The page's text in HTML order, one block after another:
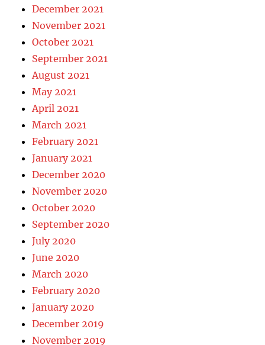
December 2021
November 2021
October 2021
September 2021
August 2021
May 2021
April 2021
March 2021
February 2021
January 2021
December 2020
November 2020
October 2020
September 2020
July 2020
June 2020
March 2020
February 2020
January 2020
December 2019
November 2019